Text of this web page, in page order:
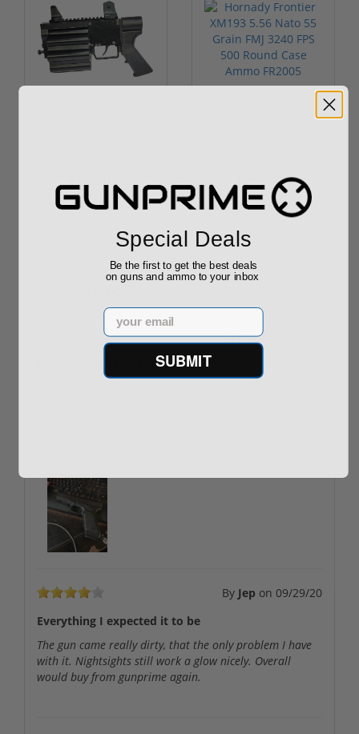
$889.00 $229.00
ByJepon
Everything I expected it to be
By Jep on 09/29/20
Everything I expected it to be
The gun came really dirty, that the only problem I have
with it. Nightsights still work a glow nicely. Overall
would buy from gunprime again.
Special Deals
Be the first to get the best deals
on guns and ammo to your inbox
Email
SUBMIT